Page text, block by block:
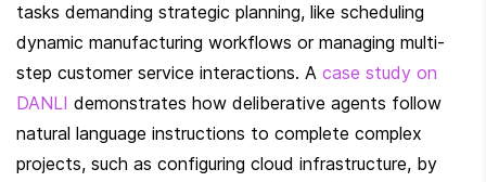
tasks demanding strategic planning, like scheduling
dynamic manufacturing workflows or managing multi-
step customer service interactions. A case study on
DANLI demonstrates how deliberative agents follow
natural language instructions to complete complex
projects, such as configuring cloud infrastructure, by